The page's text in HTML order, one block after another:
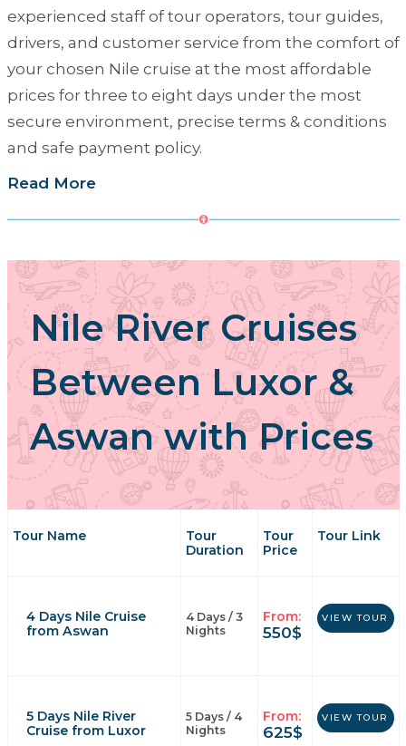
experienced staff of tour operators, tour guides,
drivers, and customer service from the comfort of
your chosen Nile cruise at the most affordable
prices for three to eight days under the most
secure environment, precise terms & conditions
and safe payment policy.
Read More
Nile River Cruises
Between Luxor &
Aswan with Prices
Tour Name
Tour
Duration
Tour
Price
Tour Link
4 Days Nile Cruise
from Aswan
4 Days / 3
Nights
From:
550$
VIEW TOUR
5 Days Nile River
Cruise from Luxor
5 Days / 4
Nights
From:
625$
VIEW TOUR